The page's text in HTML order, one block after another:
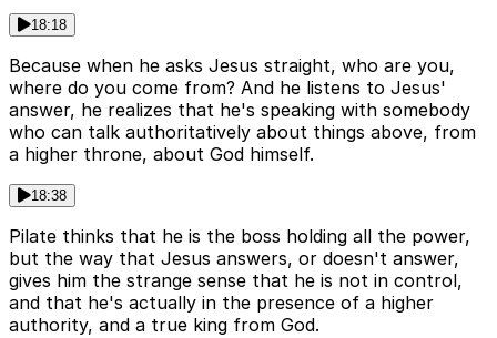
18:18
Because when he asks Jesus straight, who are you,
where do you come from? And he listens to Jesus'
answer, he realizes that he's speaking with somebody
who can talk authoritatively about things above, from
a higher throne, about God himself.
18:38
Pilate thinks that he is the boss holding all the power,
but the way that Jesus answers, or doesn't answer,
gives him the strange sense that he is not in control,
and that he's actually in the presence of a higher
authority, and a true king from God.